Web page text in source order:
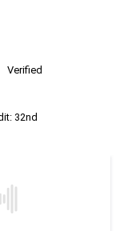
Verified
32nd